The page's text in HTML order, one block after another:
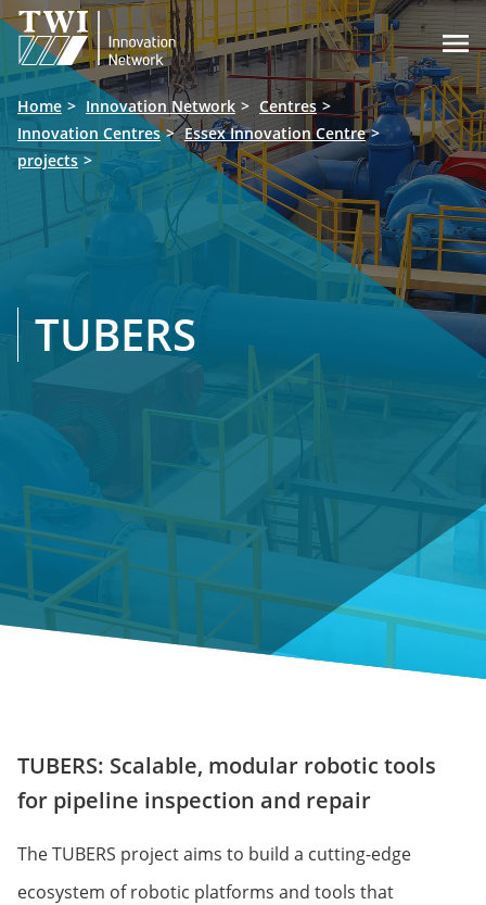

Home Innovation Network
Centres
Innovation Centres
Essex Innovation Centre
projects
TUBERS
TUBERS: Scalable, modular robotic tools
for pipeline inspection and repair
The TUBERS project aims to build a cutting-edge
ecosystem of robotic platforms and tools that